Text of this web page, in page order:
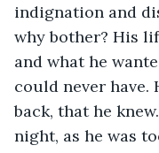
indignation and
why bother? His
and what he
could never have.
back, that he
night, as he was